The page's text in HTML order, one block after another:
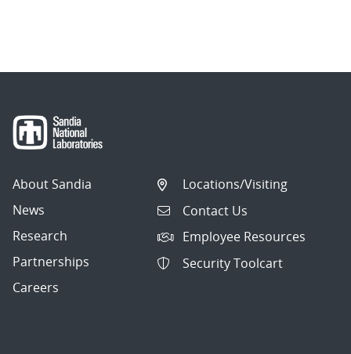
About Sandia
News
Research
Partnerships
Careers
Locations/Visiting
Contact Us
Employee Resources
Security Toolcart